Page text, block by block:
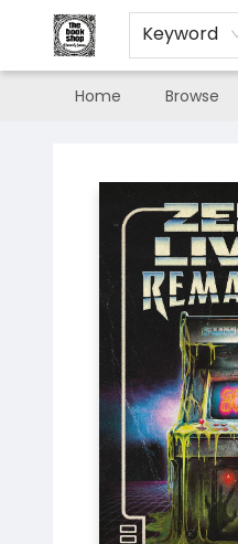
Keyword
Home Browse